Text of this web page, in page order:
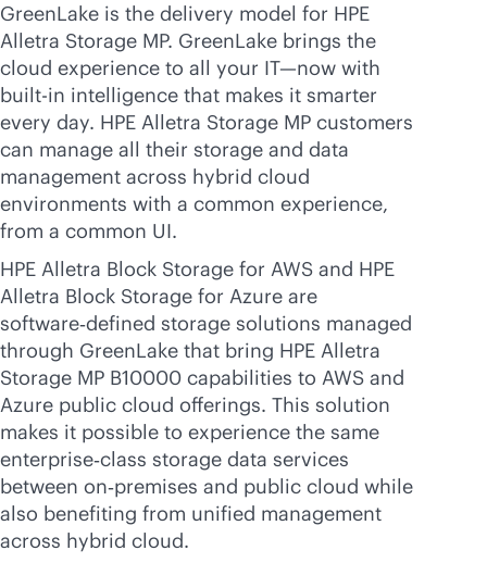
GreenLake is the delivery model for HPE
Alletra Storage MP. GreenLake brings the
cloud experience to all your IT—now with
built-in intelligence that makes it smarter
every day. HPE Alletra Storage MP customers
can manage all their storage and data
management across hybrid cloud
environments with a common experience,
from a common UI.
HPE Alletra Block Storage for AWS and HPE
Alletra Block Storage for Azure are
software‑defined storage solutions managed
through GreenLake that bring HPE Alletra
Storage MP B10000 capabilities to AWS and
Azure public cloud offerings. This solution
makes it possible to experience the same
enterprise‑class storage data services
between on‑premises and public cloud while
also benefiting from unified management
across hybrid cloud.